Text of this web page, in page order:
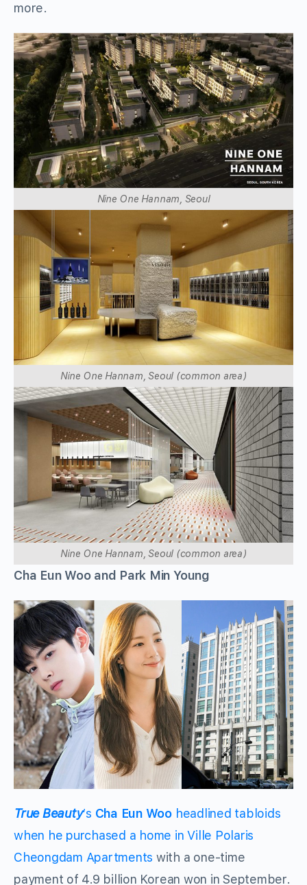
more.
Nine One Hannam, Seoul
Nine One Hannam, Seoul (common area)
Nine One Hannam, Seoul (common area)
Cha Eun Woo and Park Min Young
True Beauty‘s Cha Eun Woo headlined tabloids
when he purchased a home in Ville Polaris
Cheongdam Apartments with a one-time
payment of 4.9 billion Korean won in September.